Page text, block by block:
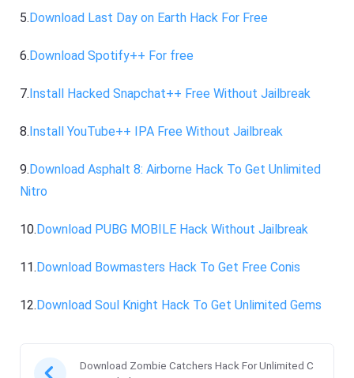
5.Download Last Day on Earth Hack For Free
6.Download Spotify++ For free
7.Install Hacked Snapchat++ Free Without Jailbreak
8.Install YouTube++ IPA Free Without Jailbreak
9.Download Asphalt 8: Airborne Hack To Get Unlimited
Nitro
10.Download PUBG MOBILE Hack Without Jailbreak
11.Download Bowmasters Hack To Get Free Conis
12.Download Soul Knight Hack To Get Unlimited Gems
Download Zombie Catchers Hack For Unlimited C